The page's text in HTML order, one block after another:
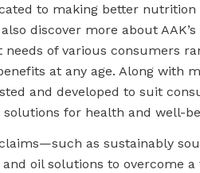
to making better
discover more about
of various consumers
at any age. Along with
and developed to suit
for health and well-
as sustainably
oil solutions to overcome